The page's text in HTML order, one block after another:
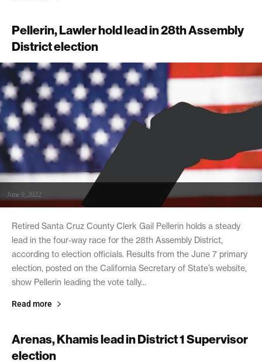
Pellerin, Lawler hold lead in 28th Assembly
District election
June 9, 2022
Retired Santa Cruz County Clerk Gail Pellerin holds a steady
lead in the four-way race for the 28th Assembly District,
according to election officials. Results from the June 7 primary
election, posted on the California Secretary of State’s website,
show Pellerin leading the vote tally...
Read more
Arenas, Khamis lead in District 1 Supervisor
election
June 8, 2022